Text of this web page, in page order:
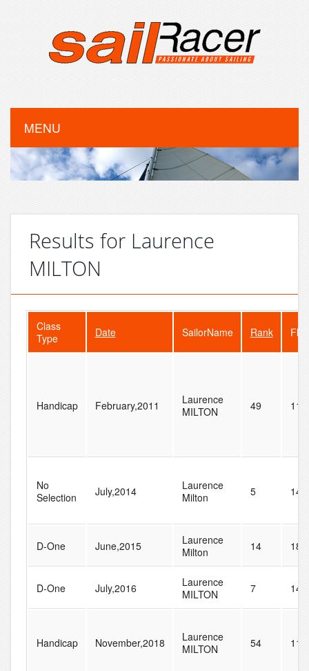
MENU
Results for Laurence
MILTON
Class
Type
Date SailorName Rank
Handicap February,2011
Laurence
MILTON
49 118
No
Selection
July,2014
Laurence
Milton
5 14
D-One June,2015
Laurence
Milton
14 18
D-One July,2016
Laurence
MILTON
7 14
Handicap November,2018
Laurence
MILTON
54 111